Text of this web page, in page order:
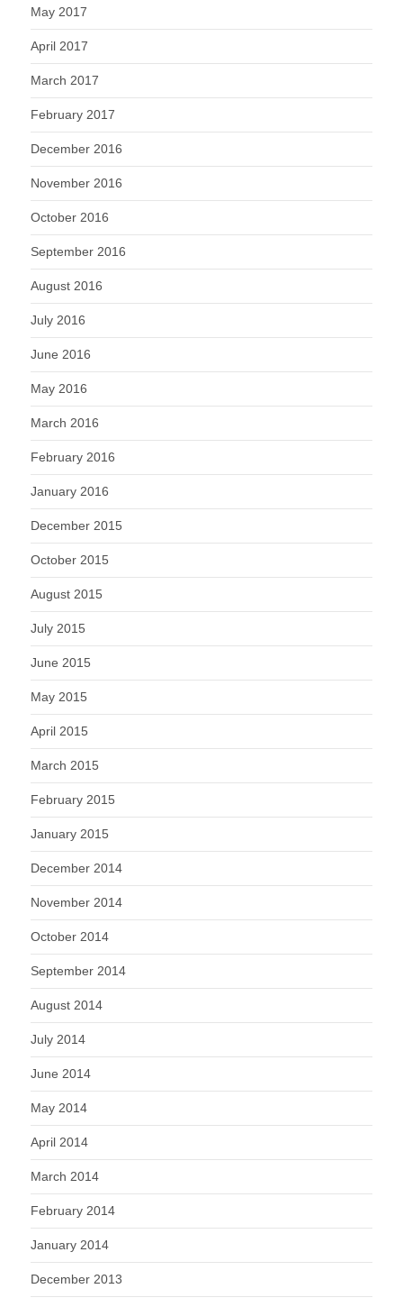
May 2017
April 2017
March 2017
February 2017
December 2016
November 2016
October 2016
September 2016
August 2016
July 2016
June 2016
May 2016
March 2016
February 2016
January 2016
December 2015
October 2015
August 2015
July 2015
June 2015
May 2015
April 2015
March 2015
February 2015
January 2015
December 2014
November 2014
October 2014
September 2014
August 2014
July 2014
June 2014
May 2014
April 2014
March 2014
February 2014
January 2014
December 2013